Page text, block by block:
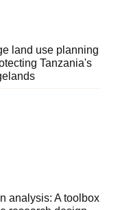
land use planning
Tanzania's
analysis: A toolbox